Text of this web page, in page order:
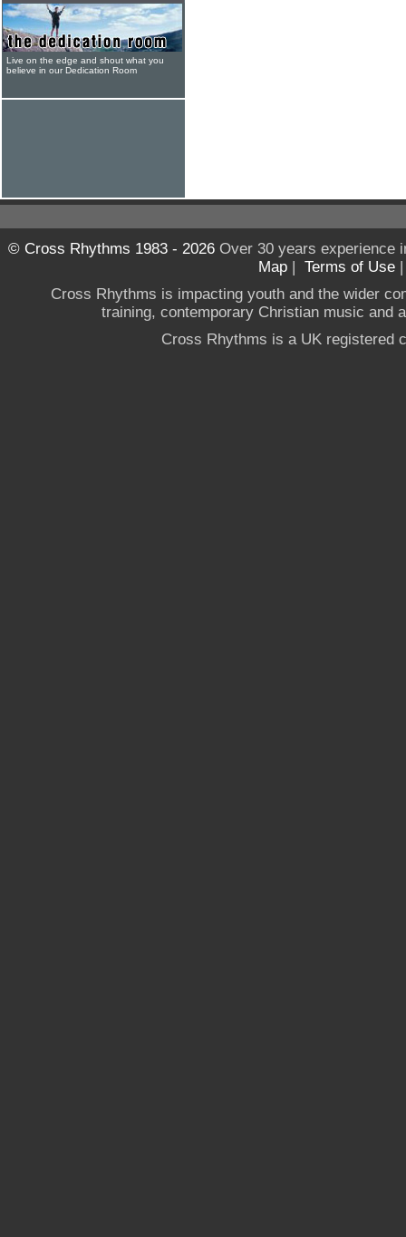
Live on the edge and shout what you
believe in our Dedication Room
© Cross Rhythms 1983 - 2026Over 30 years experience
Map | Terms of Use
Cross Rhythms is impacting youth and the wider
training, contemporary Christian music and
Cross Rhythms is a UK registered